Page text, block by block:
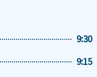
9:30
9:15